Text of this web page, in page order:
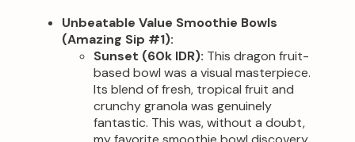
Unbeatable Value Smoothie Bowls
(Amazing Sip #1):
Sunset (60k IDR): This dragon fruit-
based bowl was a visual masterpiece.
Its blend of fresh, tropical fruit and
crunchy granola was genuinely
fantastic. This was, without a doubt,